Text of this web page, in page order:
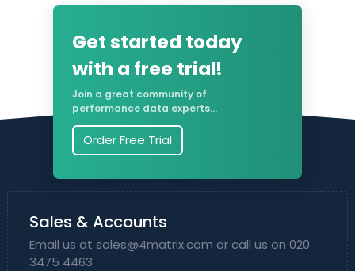
Get started today
with a free trial!
Join a great community of
performance data experts...
Order Free Trial
Sales & Accounts
Email us at sales@4matrix.com or call us on 020
3475 4463